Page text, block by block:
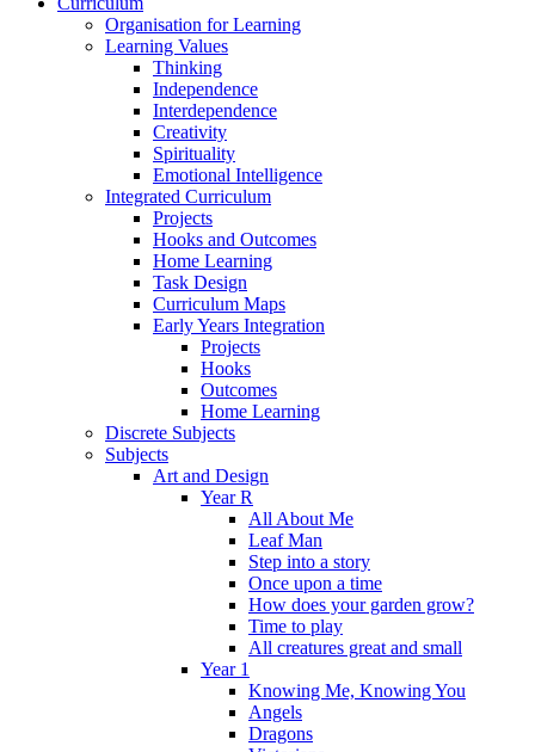
Organisation for Learning
Learning Values
Thinking
Independence
Interdependence
Creativity
Spirituality
Emotional Intelligence
Integrated Curriculum
Projects
Hooks and Outcomes
Home Learning
Task Design
Curriculum Maps
Early Years Integration
Projects
Hooks
Outcomes
Home Learning
Discrete Subjects
Subjects
Art and Design
Year R
All About Me
Leaf Man
Step into a story
Once upon a time
How does your garden grow?
Time to play
All creatures great and small
Year 1
Knowing Me, Knowing You
Angels
Dragons